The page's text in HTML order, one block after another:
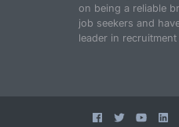
on being a reliable
job seekers and
leader in